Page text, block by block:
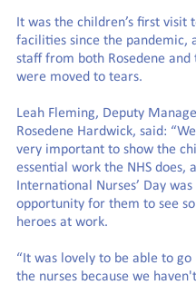
It was the children’s first visit
facilities since the pandemic,
staff from both Rosedene and
were moved to tears.
Leah Fleming, Deputy
Rosedene Hardwick, said:
very important to show the
essential work the NHS does,
International Nurses’ Day
opportunity for them to see
heroes at work.
“It was lovely to be able to go
the nurses because we